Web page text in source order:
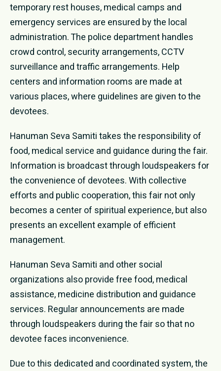
temporary rest houses, medical camps and
emergency services are ensured by the local
administration. The police department handles
crowd control, security arrangements, CCTV
surveillance and traffic arrangements. Help
centers and information rooms are made at
various places, where guidelines are given to the
devotees.
Hanuman Seva Samiti takes the responsibility of
food, medical service and guidance during the fair.
Information is broadcast through loudspeakers for
the convenience of devotees. With collective
efforts and public cooperation, this fair not only
becomes a center of spiritual experience, but also
presents an excellent example of efficient
management.
Hanuman Seva Samiti and other social
organizations also provide free food, medical
assistance, medicine distribution and guidance
services. Regular announcements are made
through loudspeakers during the fair so that no
devotee faces inconvenience.
Due to this dedicated and coordinated system, the